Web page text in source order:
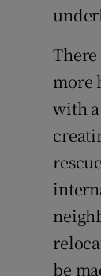
more
with
be